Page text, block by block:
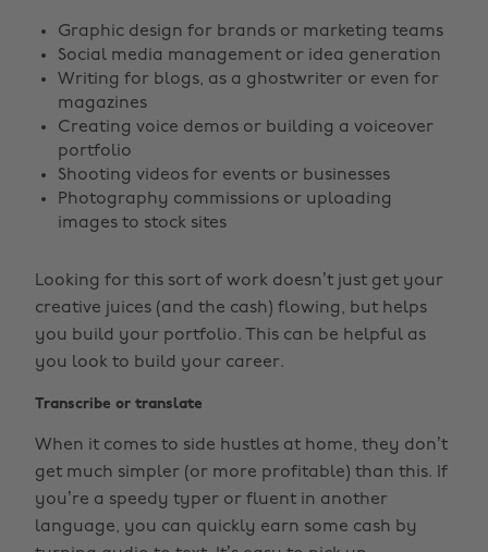
Graphic design for brands or marketing teams
Social media management or idea generation
Writing for blogs, as a ghostwriter or even for
magazines
Creating voice demos or building a voiceover
portfolio
Shooting videos for events or businesses
Photography commissions or uploading
images to stock sites
Looking for this sort of work doesn’t just get your
creative juices (and the cash) flowing, but helps
you build your portfolio. This can be helpful as
you look to build your career.
Transcribe or translate
When it comes to side hustles at home, they don’t
get much simpler (or more profitable) than this. If
you’re a speedy typer or fluent in another
language, you can quickly earn some cash by